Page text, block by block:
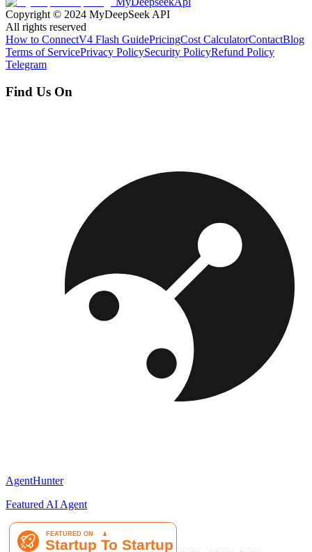
Copyright © 2024 MyDeepSeek API
All rights reserved
How to ConnectV4 Flash GuidePricingCost CalculatorContactBlog
Terms of ServicePrivacy PolicySecurity PolicyRefund Policy
Telegram
Find Us On
AgentHunter
Featured AI Agent